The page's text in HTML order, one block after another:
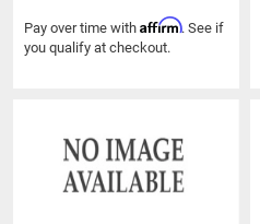
Pay over time with Affirm. See if
you qualify at checkout.